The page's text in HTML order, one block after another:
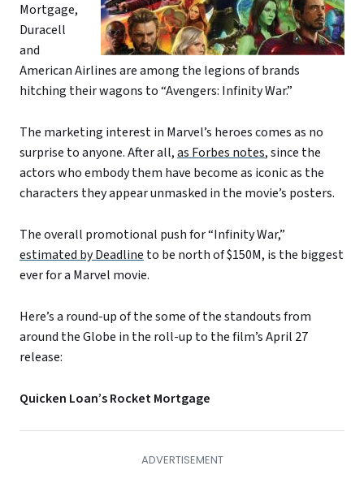
Mortgage,
Duracell
and
American Airlines are among the legions of brands
hitching their wagons to “Avengers: Infinity War.”
The marketing interest in Marvel’s heroes comes as no
surprise to anyone. After all,as Forbes notes, since the
actors who embody them have become as iconic as the
characters they appear unmasked in the movie’s posters.
The overall promotional push for “Infinity War,”
estimated by Deadline to be north of $150M, is the biggest
ever for a Marvel movie.
Here’s a round-up of the some of the standouts from
around the Globe in the roll-up to the film’s April 27
release:
Quicken Loan’s Rocket Mortgage